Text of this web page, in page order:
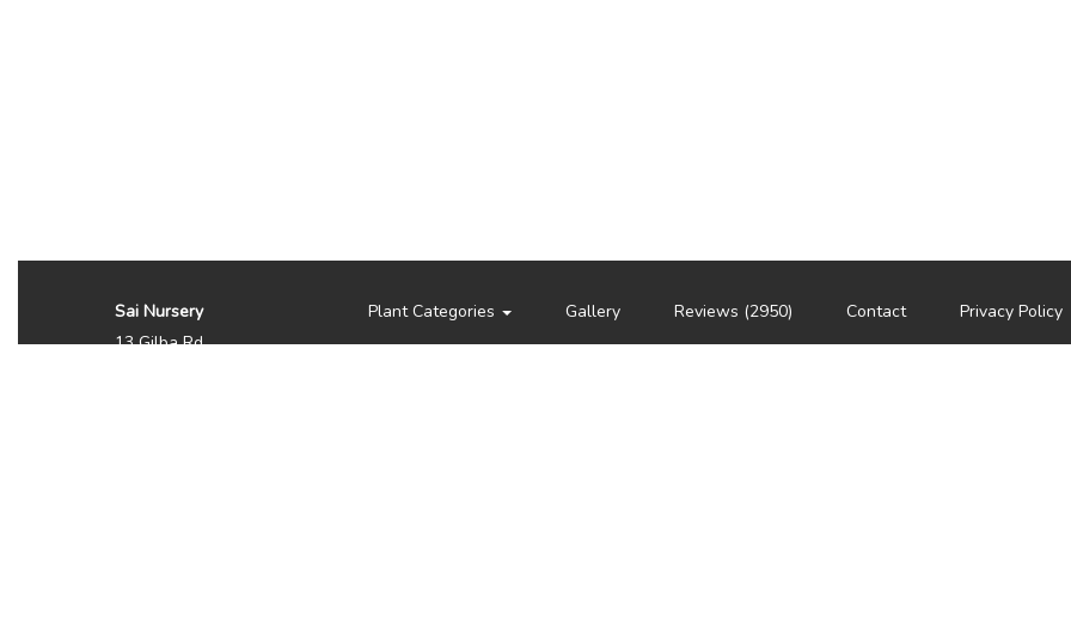
Sai Nursery
13 Gilba Rd
Plant Categories Gallery Reviews (2950) Contact Privacy Policy